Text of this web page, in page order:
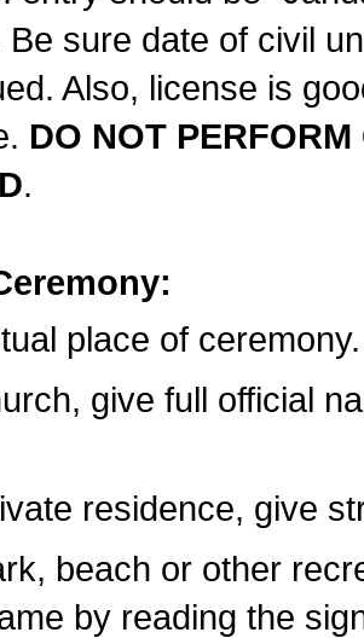
Be sure date of civil
Also, license is
DO NOT
.
place of ceremony.
give full official
residence, give
beach or other
by reading the